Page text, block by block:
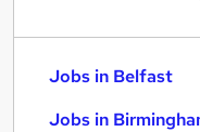
Jobs in Belfast
Jobs in